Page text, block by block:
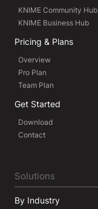
KNIME Community Hub
KNIME Business Hub
Pricing & Plans
Overview
Pro Plan
Team Plan
Get Started
Download
Contact
Solutions
By Industry